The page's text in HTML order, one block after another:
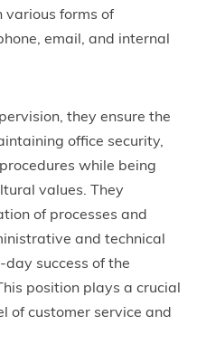
various forms of
email, and internal
they ensure the
office security,
while being
values. They
of processes and
and technical
success of the
position plays a crucial
of customer service and